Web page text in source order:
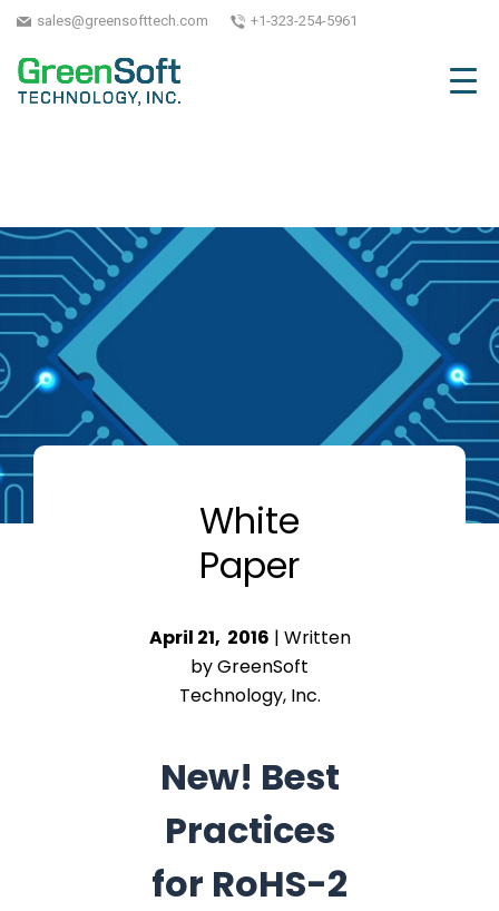
sales@greensofttech.com +1-323-254-5961
White
Paper
April 21, 2016 | Written
by GreenSoft
Technology, Inc.
New! Best
Practices
for RoHS-2